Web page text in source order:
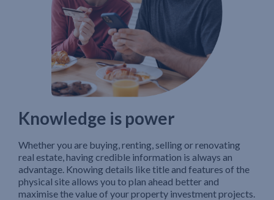
Knowledge is power
Whether you are buying, renting, selling or renovating
real estate, having credible information is always an
advantage. Knowing details like title and features of the
physical site allows you to plan ahead better and
maximise the value of your property investment projects.